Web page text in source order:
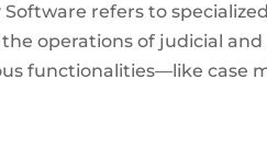
Software refers to
operations of judicial
functionalities—like case